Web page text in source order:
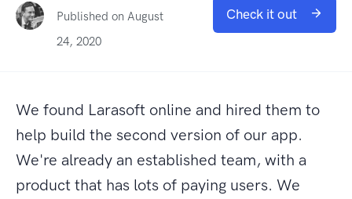
Published on August
24, 2020
Check it out
We found Larasoft online and hired them to
help build the second version of our app.
We're already an established team, with a
product that has lots of paying users. We